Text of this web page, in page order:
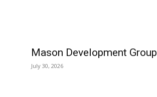
Mason Development Group
July 30, 2026